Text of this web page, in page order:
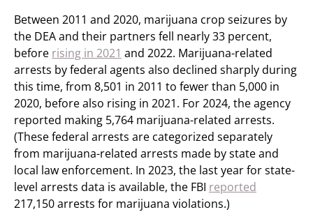
Between 2011 and 2020, marijuana crop seizures by
the DEA and their partners fell nearly 33 percent,
before rising in 2021 and 2022. Marijuana-related
arrests by federal agents also declined sharply during
this time, from 8,501 in 2011 to fewer than 5,000 in
2020, before also rising in 2021. For 2024, the agency
reported making 5,764 marijuana-related arrests.
(These federal arrests are categorized separately
from marijuana-related arrests made by state and
local law enforcement. In 2023, the last year for state-
level arrests data is available, the FBI reported
217,150 arrests for marijuana violations.)